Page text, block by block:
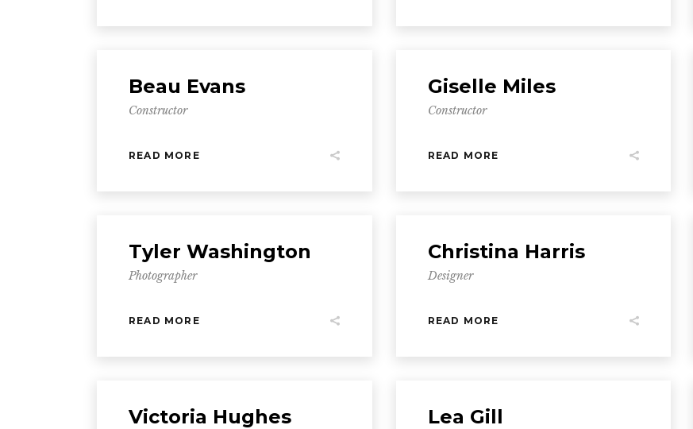
Beau Evans
Constructor
READ MORE
Giselle Miles
Constructor
READ MORE
Tyler Washington
Photographer
READ MORE
Christina Harris
Designer
READ MORE
Victoria Hughes Lea Gill